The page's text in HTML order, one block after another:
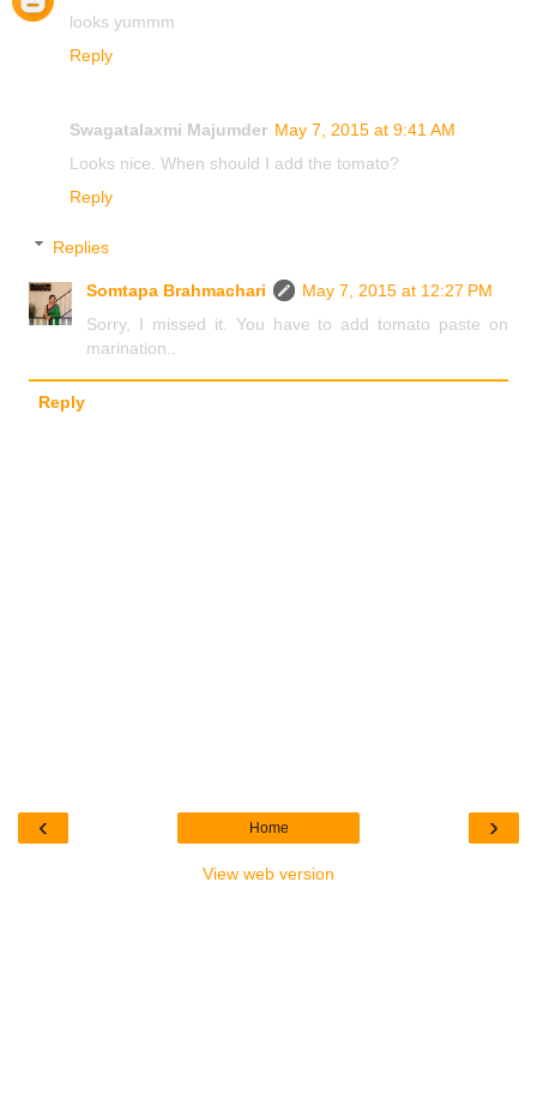
looks yummm
Reply
Swagatalaxmi Majumder May 7, 2015 at 9:41 AM
Looks nice. When should I add the tomato?
Reply
Replies
Somtapa Brahmachari
May 7, 2015 at 12:27 PM
Sorry, I missed it. You have to add tomato paste on
marination..
Reply
‹ ›
Home
View web version